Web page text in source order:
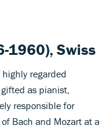
1960), Swiss
regarded
as pianist,
responsible for
Bach and Mozart at a